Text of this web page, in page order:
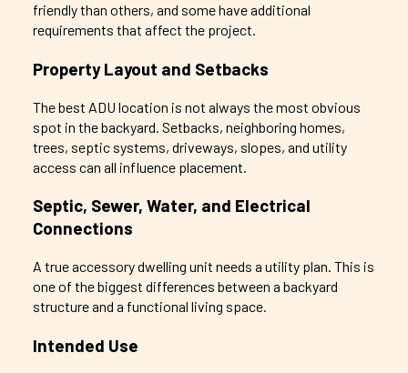
friendly than others, and some have additional
requirements that affect the project.
Property Layout and Setbacks
The best ADU location is not always the most obvious
spot in the backyard. Setbacks, neighboring homes,
trees, septic systems, driveways, slopes, and utility
access can all influence placement.
Septic, Sewer, Water, and Electrical
Connections
A true accessory dwelling unit needs a utility plan. This is
one of the biggest differences between a backyard
structure and a functional living space.
Intended Use